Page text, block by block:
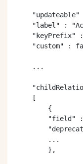
"updateable"
"label" :
"keyPrefix"
"custom" :
    ...
    [
        {
"field"
        ...
        },